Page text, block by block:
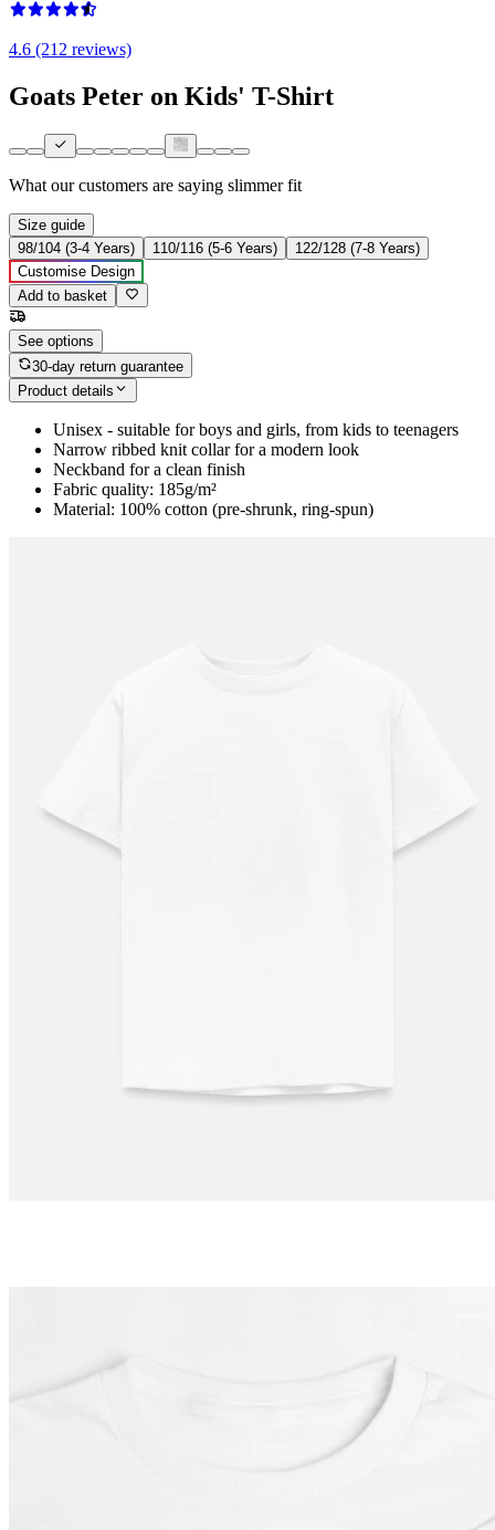
4.6 (212 reviews)
Goats Peter on Kids' T-Shirt
What our customers are saying slimmer fit
Size guide
98/104 (3-4 Years)
110/116 (5-6 Years)
122/128 (7-8 Years)
Customise Design
Add to basket
See options
30-day return guarantee
Product details
Unisex - suitable for boys and girls, from kids to teenagers
Narrow ribbed knit collar for a modern look
Neckband for a clean finish
Fabric quality: 185g/m²
Material: 100% cotton (pre-shrunk, ring-spun)